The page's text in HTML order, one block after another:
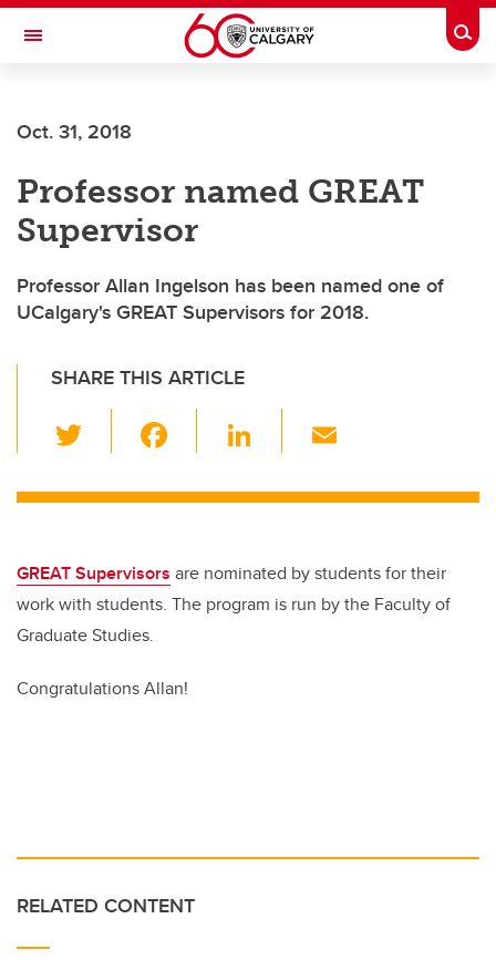
Skip to main content
Toggle Navigation
INSTITUTE
Oct. 31, 2018
Professor named GREAT
Supervisor
Professor Allan Ingelson has been named one of
UCalgary's GREAT Supervisors for 2018.
SHARE THIS ARTICLE
wi
tt c
b
o
k
Li
k
dI
n
ail
GREAT Supervisors are nominated by students for their
work with students. The program is run by the Faculty of
Graduate Studies.
Congratulations Allan!
RELATED CONTENT